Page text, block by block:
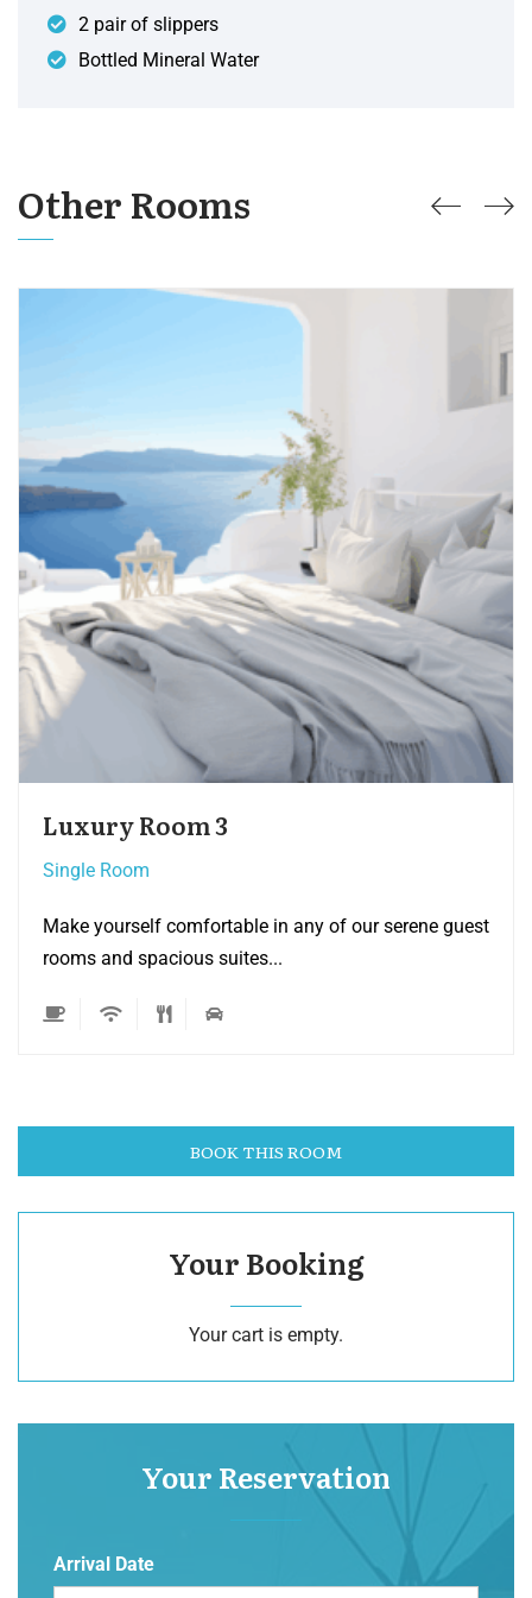
2 pair of slippers
Bottled Mineral Water
Other Rooms
guest
Single room 3
Single Room
Make yourself comfortable in any of our
rooms and spacious suites...
BOOK THIS ROOM
Your Booking
Your cart is empty.
Your Reservation
Arrival Date